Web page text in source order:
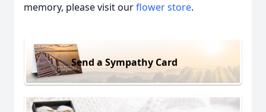
memory, please visit ourflower store.
Send a Sympathy Card